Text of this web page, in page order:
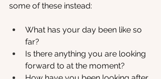
some of these instead:
What has your day been like so
far?
Is there anything you are looking
forward to at the moment?